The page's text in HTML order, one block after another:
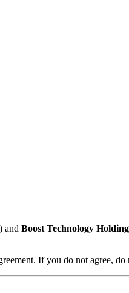
and Boost Technology
If you do not agree, do